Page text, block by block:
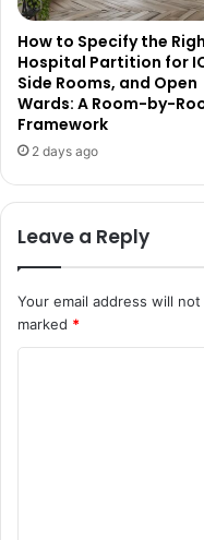
How to Specify the
Hospital Partition for
Side Rooms, and Open
Wards: A Room-by-
Framework
2 days ago
Leave a Reply
Your email address will
marked *